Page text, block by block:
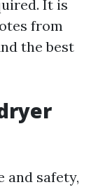
It is
from
the best
and safety,